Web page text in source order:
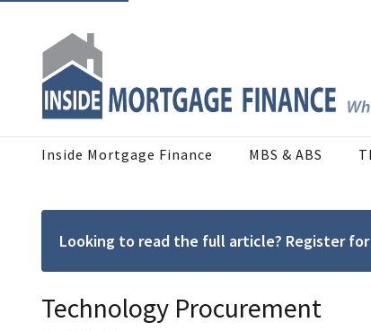
Inside Mortgage Finance MBS & ABS
Looking to read the full article? Register
Technology Procurement